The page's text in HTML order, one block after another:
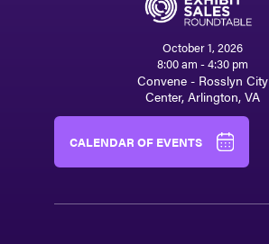
October 1, 2026
8:00 am - 4:30 pm
Convene - Rosslyn City
Center, Arlington, VA
CALENDAR OF EVENTS